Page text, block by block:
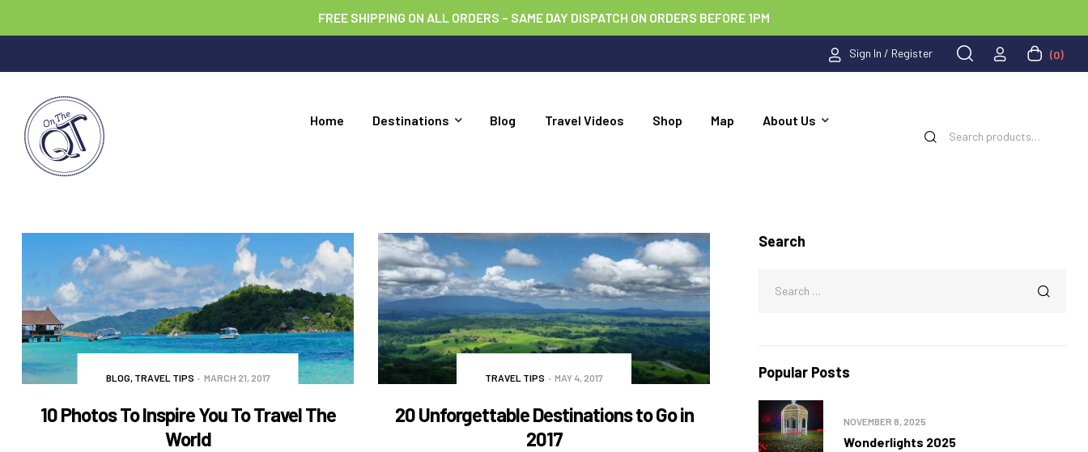
FREE SHIPPING ON ALL ORDERS – SAME DAY DISPATCH ON ORDERS BEFORE 1PM
Sign In / Register (0)
Home Destinations Blog Travel Videos Shop Map About Us
BLOG, TRAVEL TIPS MARCH 21, 2017
10 Photos To Inspire You To Travel The
World
TRAVEL TIPS MAY 4, 2017
20 Unforgettable Destinations to Go in
2017
Search
Popular Posts
Wonderlights 2025
NOVEMBER 8, 2025